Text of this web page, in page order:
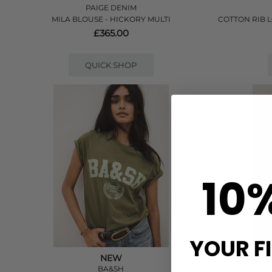
PAIGE DENIM
MILA BLOUSE - HICKORY MULTI
£365.00
QUICK SHOP
COTTON RIB
NEW
BA&SH
YOUR